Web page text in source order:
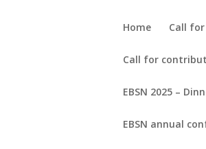
Home Call
Call for
EBSN 2025 –
EBSN annual